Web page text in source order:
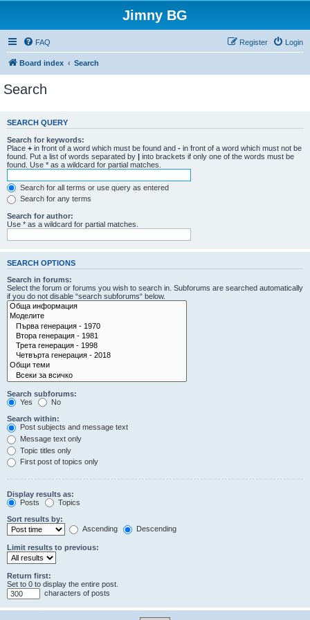
Jimny BG
FAQ Login
Register
Board index Search
Search
SEARCH QUERY
Search for keywords:
Place + in front of a word which must be found and - in front of a word which must not be
found. Put a list of words separated by | into brackets if only one of the words must be
found. Use * as a wildcard for partial matches.
Search for all terms or use query as entered
Search for any terms
Search for author:
Use * as a wildcard for partial matches.
SEARCH OPTIONS
Search in forums:
Select the forum or forums you wish to search in. Subforums are searched automatically
if you do not disable “search subforums“ below.
Search subforums:
Yes
No
Search within:
Post subjects and message text
Message text only
Topic titles only
First post of topics only
Display results as:
Posts
Topics
Sort results by:
Ascending
Descending
Limit results to previous:
Return first:
Set to 0 to display the entire post.
characters of posts